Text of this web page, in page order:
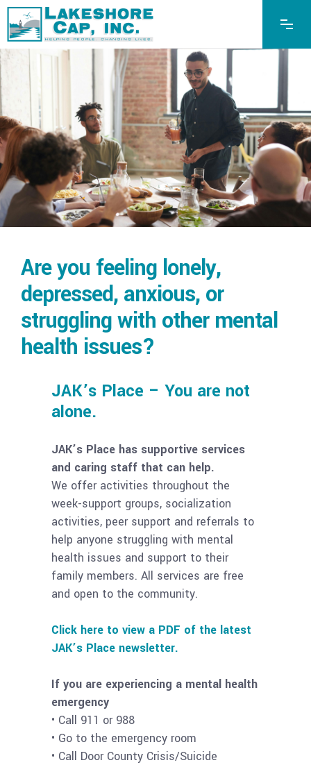
Are you feeling lonely,
depressed, anxious, or
struggling with other mental
health issues?
JAK’s Place – You are not
alone.
JAK’s Place has supportive services
and caring staff that can help.
We offer activities throughout the
week-support groups, socialization
activities, peer support and referrals to
help anyone struggling with mental
health issues and support to their
family members. All services are free
and open to the community.
Click here to view a PDF of the latest
JAK’s Place newsletter.
If you are experiencing a mental health
emergency
• Call 911 or 988
• Go to the emergency room
• Call Door County Crisis/Suicide